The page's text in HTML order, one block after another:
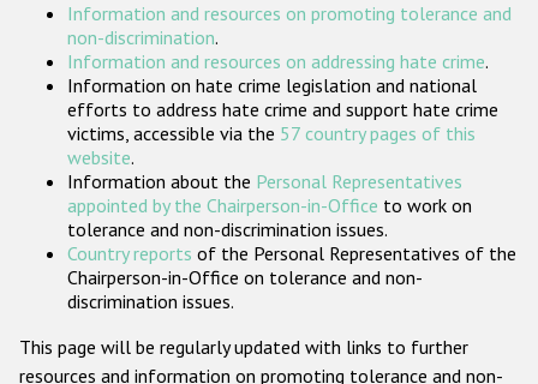
Participating States
Information and resources on promoting tolerance and
non-discrimination.
Information and resources on addressing hate crime.
Information on hate crime legislation and national
efforts to address hate crime and support hate crime
victims, accessible via the 57 country pages of this
website.
Information about the Personal Representatives
appointed by the Chairperson-in-Office to work on
tolerance and non-discrimination issues.
Country reports of the Personal Representatives of the
Chairperson-in-Office on tolerance and non-
discrimination issues.
This page will be regularly updated with links to further
resources and information on promoting tolerance and non-